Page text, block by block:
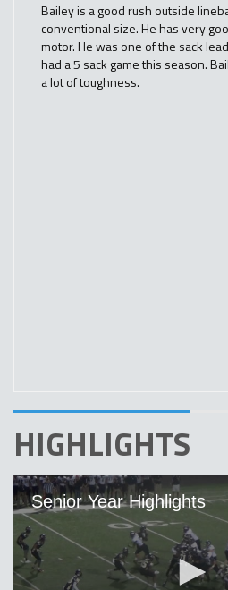
Bailey is a good rush outside
conventional size. He has very
motor. He was one of the sack
had a 5 sack game this season.
a lot of toughness.
HIGHLIGHTS